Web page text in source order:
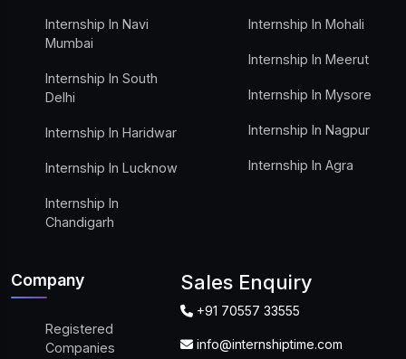
Internship In Navi
Mumbai
Internship In South
Delhi
Internship In Haridwar
Internship In Lucknow
Internship In
Chandigarh
Internship In Mohali
Internship In Meerut
Internship In Mysore
Internship In Nagpur
Internship In Agra
Company
Registered
Companies
Sales Enquiry
+91 70557 33555
info@internshiptime.com